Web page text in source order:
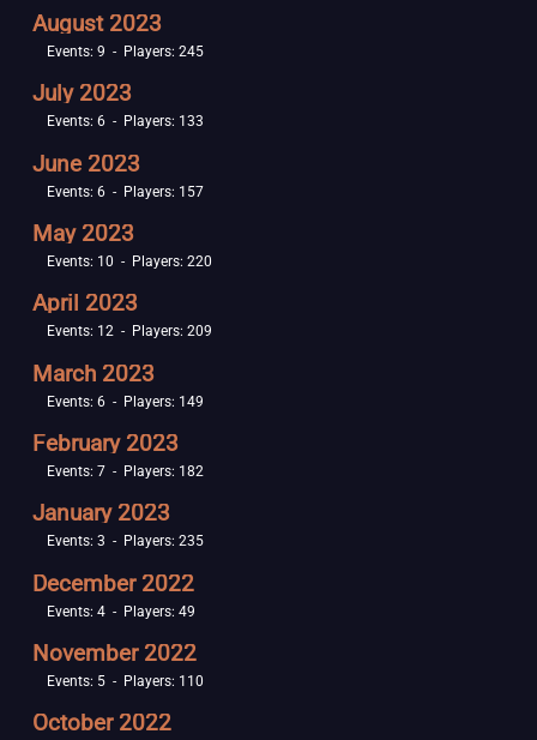
August 2023
Events: 9 - Players: 245
July 2023
Events: 6 - Players: 133
June 2023
Events: 6 - Players: 157
May 2023
Events: 10 - Players: 220
April 2023
Events: 12 - Players: 209
March 2023
Events: 6 - Players: 149
February 2023
Events: 7 - Players: 182
January 2023
Events: 3 - Players: 235
December 2022
Events: 4 - Players: 49
November 2022
Events: 5 - Players: 110
October 2022